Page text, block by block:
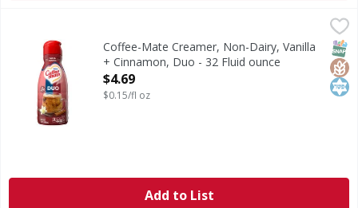
Coffee-Mate Creamer, Non-Dairy, Vanilla + Cinnamon,
Creamer, Non-Dairy, Vanilla + Cinnamon, Duo
Coffee-Mate Creamer, Non-Dairy, Vanilla
+ Cinnamon, Duo - 32 Fluid ounce
Open Product Description
$4.69
$0.15/fl oz
Add to List